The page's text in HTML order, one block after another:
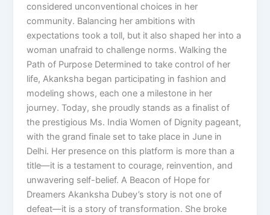
considered unconventional choices in her
community. Balancing her ambitions with
expectations took a toll, but it also shaped her into a
woman unafraid to challenge norms. Walking the
Path of Purpose Determined to take control of her
life, Akanksha began participating in fashion and
modeling shows, each one a milestone in her
journey. Today, she proudly stands as a finalist of
the prestigious Ms. India Women of Dignity pageant,
with the grand finale set to take place in June in
Delhi. Her presence on this platform is more than a
title—it is a testament to courage, reinvention, and
unwavering self-belief. A Beacon of Hope for
Dreamers Akanksha Dubey’s story is not one of
defeat—it is a story of transformation. She broke